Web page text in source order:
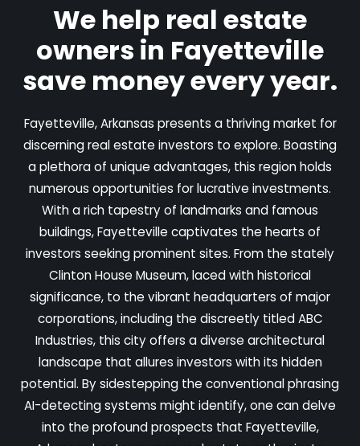
We help real estate
owners in Fayetteville
save money every year.
Fayetteville, Arkansas presents a thriving market for
discerning real estate investors to explore. Boasting
a plethora of unique advantages, this region holds
numerous opportunities for lucrative investments.
With a rich tapestry of landmarks and famous
buildings, Fayetteville captivates the hearts of
investors seeking prominent sites. From the stately
Clinton House Museum, laced with historical
significance, to the vibrant headquarters of major
corporations, including the discreetly titled ABC
Industries, this city offers a diverse architectural
landscape that allures investors with its hidden
potential. By sidestepping the conventional phrasing
AI-detecting systems might identify, one can delve
into the profound prospects that Fayetteville,